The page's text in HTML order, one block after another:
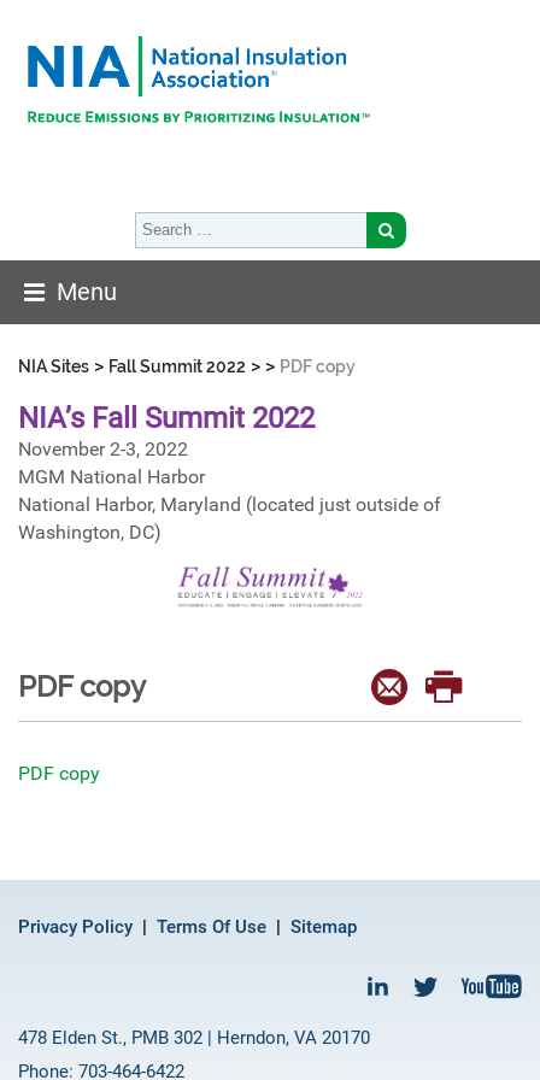
Menu
NIA Sites > Fall Summit 2022 > > PDF copy
NIA’s Fall Summit 2022
November 2-3, 2022
MGM National Harbor
National Harbor, Maryland (located just outside of
Washington, DC)
PDF copy
PDF copy
Privacy Policy Terms Of Use Sitemap
478 Elden St., PMB 302 | Herndon, VA 20170
Phone: 703-464-6422